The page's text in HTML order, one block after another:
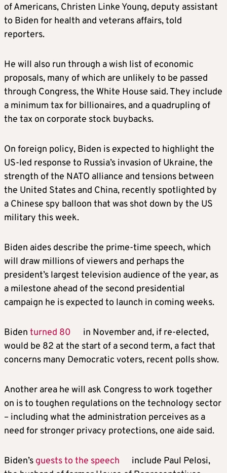
ofAmericans, Christen Linke Young, deputy assistant
to Biden for health and veterans affairs, told
reporters.
He will also run through a wish list of economic
proposals, many of which are unlikely to be passed
through Congress, the White House said. They include
a minimum tax for billionaires, and a quadrupling of
the tax on corporate stock buybacks.
On foreign policy, Biden is expected to highlight the
US-led response to Russia’s invasion of Ukraine, the
strength of the NATO alliance and tensions between
the United States and China, recently spotlighted by
a Chinese spy balloon that was shot down by the US
military this week.
Biden aides describe the prime-time speech, which
will draw millions of viewers and perhaps the
president’s largest television audience of the year, as
a milestone ahead of the second presidential
campaign he is expected to launch in coming weeks.
Biden turned 80
in November and, if re-elected,
would be 82 at the start of a second term, a fact that
concerns many Democratic voters, recent polls show.
Another area he will ask Congress to work together
on is to toughen regulations on the technology sector
– including what the administration perceives as a
need for stronger privacy protections, one aide said.
Biden’s guests to the speech
include Paul Pelosi,